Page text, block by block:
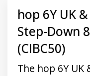
hop 6Y UK
Step-Down
(CIBC50)
The hop 6Y UK